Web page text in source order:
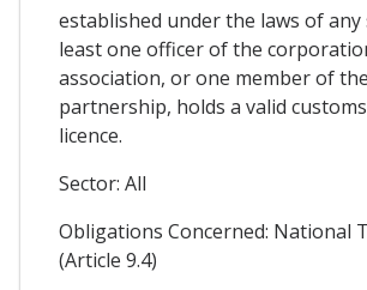
established under the laws of
least one officer of the
association, or one member of the
partnership, holds a valid
licence.
Sector: All
Obligations Concerned: National
(Article 9.4)